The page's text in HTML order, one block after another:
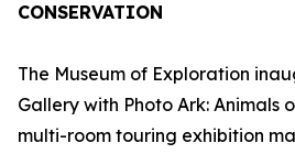
CONSERVATION
The Museum of Exploration
Gallery with Photo Ark: Animals
multi-room touring exhibition